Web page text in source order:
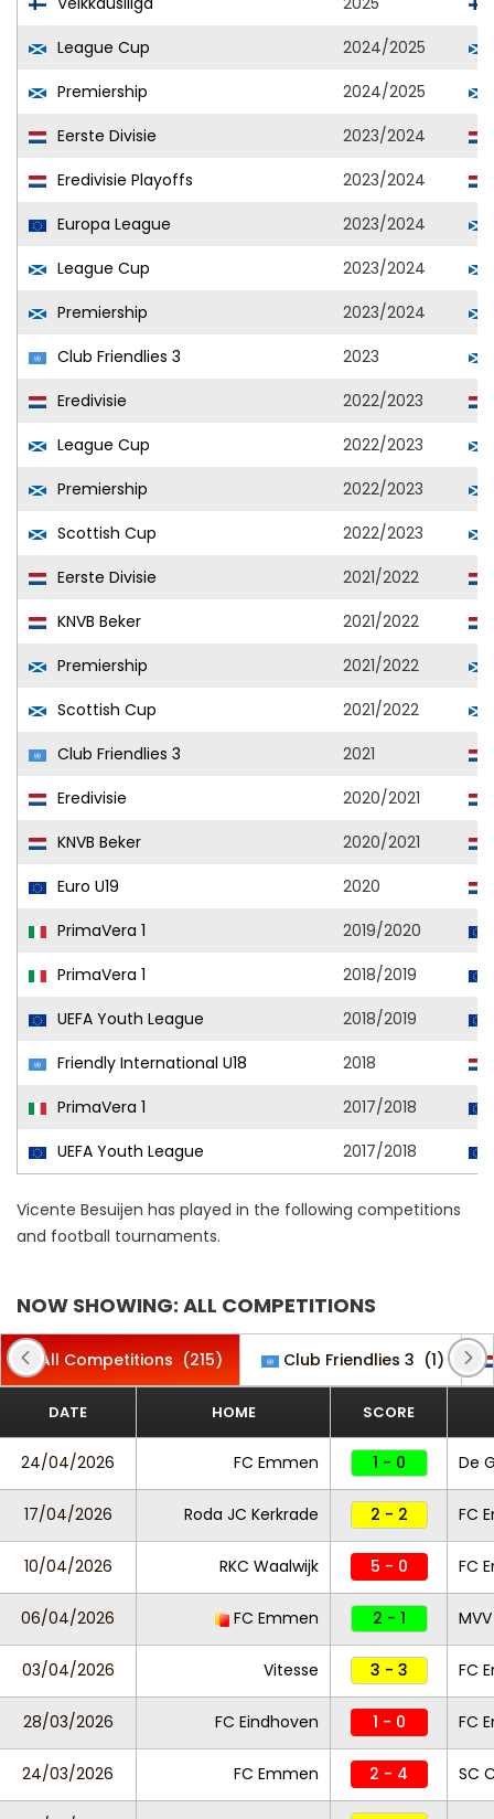
League Cup
2024/2025
Premiership
2024/2025
Eerste Divisie
2023/2024
Eredivisie Playoffs
2023/2024
Europa League
2023/2024
League Cup
2023/2024
Premiership
2023/2024
Club Friendlies 3
2023
Eredivisie
2022/2023
League Cup
2022/2023
Premiership
2022/2023
Scottish Cup
2022/2023
Eerste Divisie
2021/2022
KNVB Beker
2021/2022
Premiership
2021/2022
Scottish Cup
2021/2022
Club Friendlies 3
2021
Eredivisie
2020/2021
KNVB Beker
2020/2021
Euro U19
2020
PrimaVera 1
2019/2020
PrimaVera 1
2018/2019
UEFA Youth League
2018/2019
Friendly International U18
2018
PrimaVera 1
2017/2018
UEFA Youth League
2017/2018
Vicente Besuijen has played in the following competitions
and football tournaments.
NOW SHOWING: ALL COMPETITIONS
All Competitions (215) Club Friendlies 3 (1)
DATE HOME SCORE
24/04/2026 FC Emmen 1 - 0 De
17/04/2026 Roda JC Kerkrade 2 - 2 FC
10/04/2026 RKC Waalwijk 5 - 0 FC
06/04/2026 FC Emmen 2 - 1
03/04/2026 Vitesse 3 - 3 FC
28/03/2026 FC Eindhoven 1 - 0 FC
24/03/2026 FC Emmen 2 - 4 SC